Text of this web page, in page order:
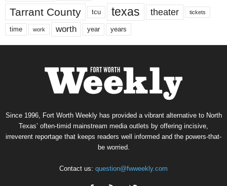
Tarrant County tcu texas theater tickets
time work worth year years
Since 1996, Fort Worth Weekly has provided a vibrant alternative to North
Texas’ often-timid mainstream media outlets by offering incisive,
irreverent reportage that keeps readers well informed and the powers-that-
be worried.
Contact us: question@fwweekly.com